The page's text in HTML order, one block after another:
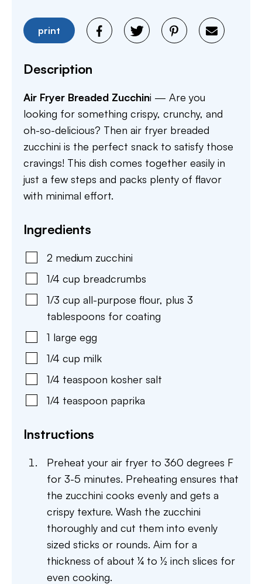
print
Description
Air Fryer Breaded Zucchini — Are you
looking for something crispy, crunchy, and
oh-so-delicious? Then air fryer breaded
zucchini is the perfect snack to satisfy those
cravings! This dish comes together easily in
just a few steps and packs plenty of flavor
with minimal effort.
Ingredients
2 medium zucchini
1/4 cup breadcrumbs
1/3 cup all-purpose flour, plus 3
tablespoons for coating
1 large egg
1/4 cup milk
1/4 teaspoon kosher salt
1/4 teaspoon paprika
Instructions
Preheat your air fryer to 360 degrees F
for 3-5 minutes. Preheating ensures that
the zucchini cooks evenly and gets a
crispy texture. Wash the zucchini
thoroughly and cut them into evenly
sized sticks or rounds. Aim for a
thickness of about ¼ to ½ inch slices for
even cooking.